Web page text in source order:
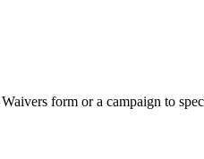
form or a campaign to